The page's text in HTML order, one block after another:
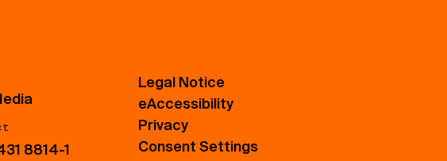
8814-1
Legal Notice
eAccessibility
Privacy
Consent Settings